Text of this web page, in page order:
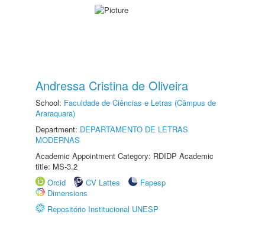
Andressa Cristina de Oliveira
School: Faculdade de Ciências e Letras (Câmpus de
Araraquara)
Department: DEPARTAMENTO DE LETRAS
MODERNAS
Academic Appointment Category: RDIDP Academic
title: MS-3.2
Orcid
CV Lattes
Fapesp
Dimensions
Repositório Institucional UNESP